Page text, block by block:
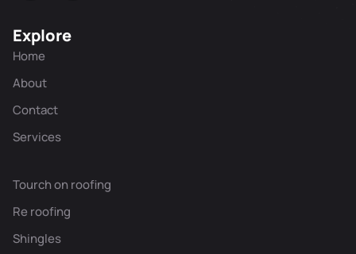
Explore
Home
About
Contact
Services
Tourch on roofing
Re roofing
Shingles